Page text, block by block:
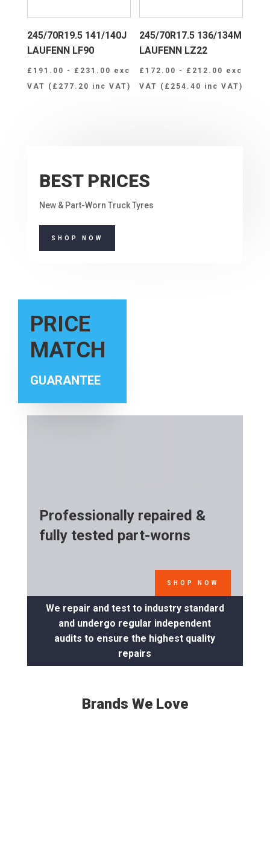
245/70R19.5 141/140J
LAUFENN LF90
£ 191.00 - £ 231.00 exc
VAT ( £ 277.20 inc VAT)
245/70R17.5 136/134M
LAUFENN LZ22
£ 172.00 - £ 212.00 exc
VAT ( £ 254.40 inc VAT)
BEST PRICES
New & Part-Worn Truck Tyres
SHOP NOW
PRICE
MATCH
GUARANTEE
Professionally repaired &
fully tested part-worns
SHOP NOW
We repair and test to industry standard
and undergo regular independent
audits to ensure the highest quality
repairs
Brands We Love